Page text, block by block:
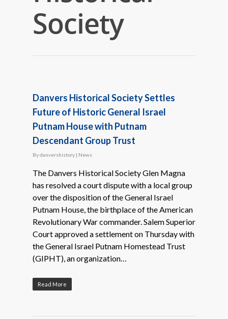
Society
Danvers Historical Society Settles
Future of Historic General Israel
Putnam House with Putnam
Descendant Group Trust
Bydanvershistory | News
The Danvers Historical Society Glen Magna
has resolved a court dispute with a local group
over the disposition of the General Israel
Putnam House, the birthplace of the American
Revolutionary War commander. Salem Superior
Court approved a settlement on Thursday with
the General Israel Putnam Homestead Trust
(GIPHT), an organization…
Read More